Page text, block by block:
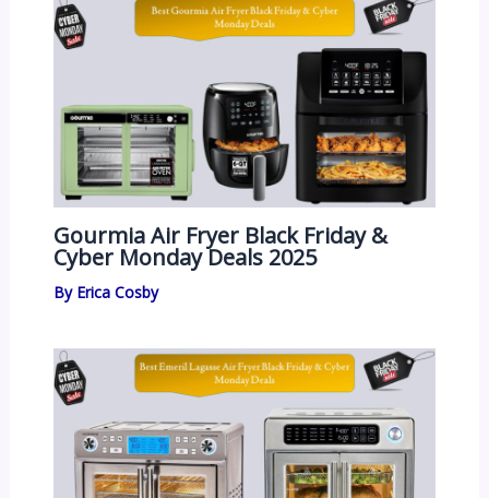
Gourmia Air Fryer Black Friday &
Cyber Monday Deals 2025
By Erica Cosby